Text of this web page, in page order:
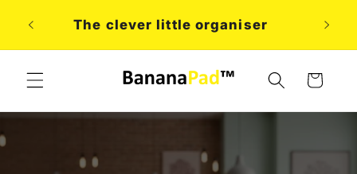
contentThe clever little organiser
Cart